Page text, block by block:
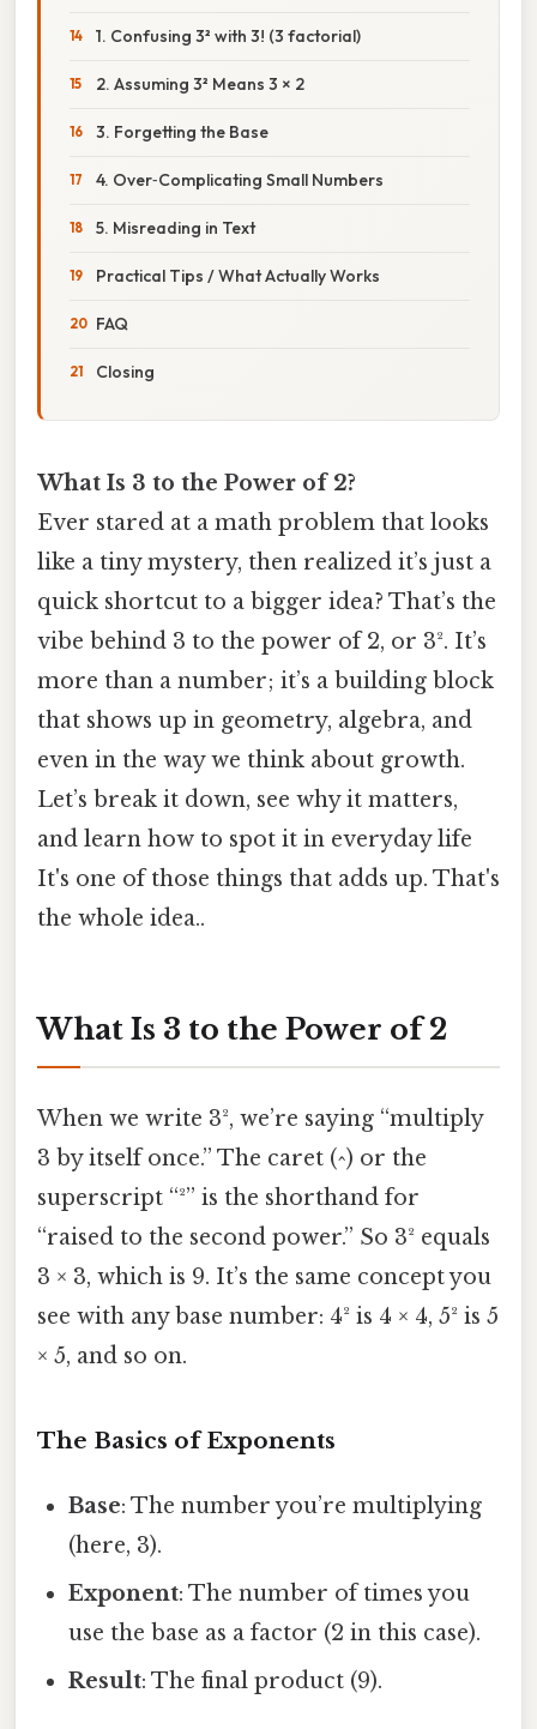
1. Confusing 3² with 3! (3 factorial)
2. Assuming 3² Means 3 × 2
3. Forgetting the Base
4. Over‑Complicating Small Numbers
5. Misreading in Text
Practical Tips / What Actually Works
FAQ
Closing
What Is 3 to the Power of 2?
Ever stared at a math problem that looks
like a tiny mystery, then realized it’s just a
quick shortcut to a bigger idea? That’s the
vibe behind 3 to the power of 2, or 3². It’s
more than a number; it’s a building block
that shows up in geometry, algebra, and
even in the way we think about growth.
Let’s break it down, see why it matters,
and learn how to spot it in everyday life
It's one of those things that adds up. That's
the whole idea..
What Is 3 to the Power of 2
When we write 3², we’re saying “multiply
3 by itself once.” The caret (^) or the
superscript “²” is the shorthand for
“raised to the second power.” So 3² equals
3 × 3, which is 9. It’s the same concept you
see with any base number: 4² is 4 × 4, 5² is 5
× 5, and so on.
The Basics of Exponents
Base: The number you’re multiplying
(here, 3).
Exponent: The number of times you
use the base as a factor (2 in this case).
Result: The final product (9).